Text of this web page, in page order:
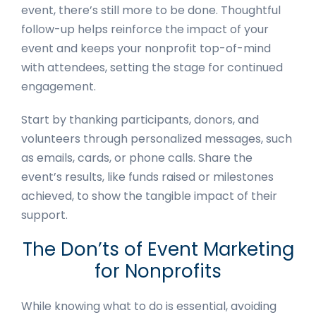
event, there’s still more to be done. Thoughtful
follow-up helps reinforce the impact of your
event and keeps your nonprofit top-of-mind
with attendees, setting the stage for continued
engagement.
Start by thanking participants, donors, and
volunteers through personalized messages, such
as emails, cards, or phone calls. Share the
event’s results, like funds raised or milestones
achieved, to show the tangible impact of their
support.
The Don’ts of Event Marketing
for Nonprofits
While knowing what to do is essential, avoiding